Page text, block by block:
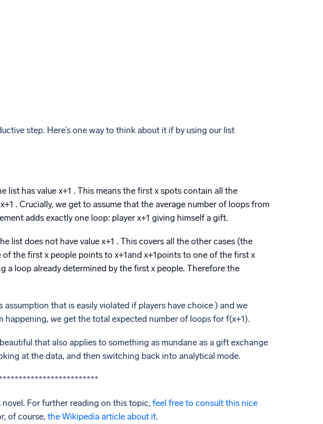
step. Here’s one way to think about it if by using our list
list has value x+1 . This means the first x spots contain all the
. Crucially, we get to assume that the average number of loops from
adds exactly one loop: player x+1 giving himself a gift.
list does not have value x+1 . This covers all the other cases (the
the first x people points to x+1and x+1points to one of the first x
a loop already determined by the first x people. Therefore the
that is easily violated if players have choice ) and we
we get the total expected number of loops for f(x+1).
that also applies to something as mundane as a gift exchange
at the data, and then switching back into analytical mode.
novel. For further reading on this topic, feel free to consult this nice
of course, the Wikipedia article about it.